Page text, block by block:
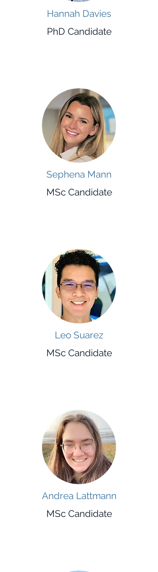
Hannah Davies
PhD Candidate
Sephena Mann
MSc Candidate
Leo Suarez
MSc Candidate
Andrea Lattmann
MSc Candidate